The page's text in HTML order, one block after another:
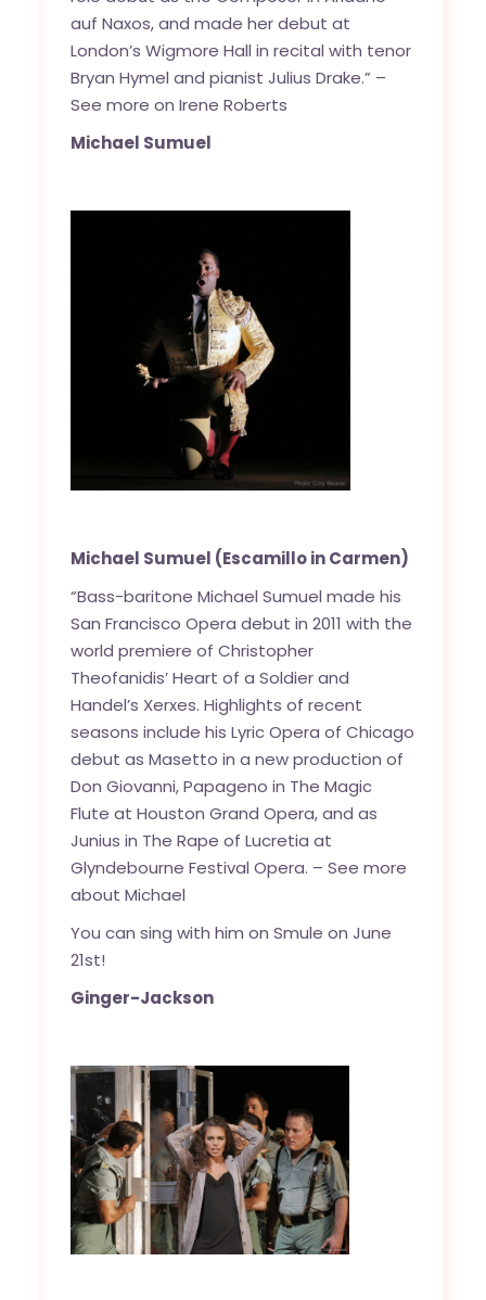
auf Naxos, and made her debut at
London’s Wigmore Hall in recital with tenor
Bryan Hymel and pianist Julius Drake.” –
See more on Irene Roberts
Michael Sumuel
Michael Sumuel (Escamillo in Carmen)
“Bass-baritone Michael Sumuel made his
San Francisco Opera debut in 2011 with the
world premiere of Christopher
Theofanidis’ Heart of a Soldier and
Handel’s Xerxes. Highlights of recent
seasons include his Lyric Opera of Chicago
debut as Masetto in a new production of
Don Giovanni, Papageno in The Magic
Flute at Houston Grand Opera, and as
Junius in The Rape of Lucretia at
Glyndebourne Festival Opera. –See more
about Michael
You can sing with him on Smule on June
21st!
Ginger-Jackson